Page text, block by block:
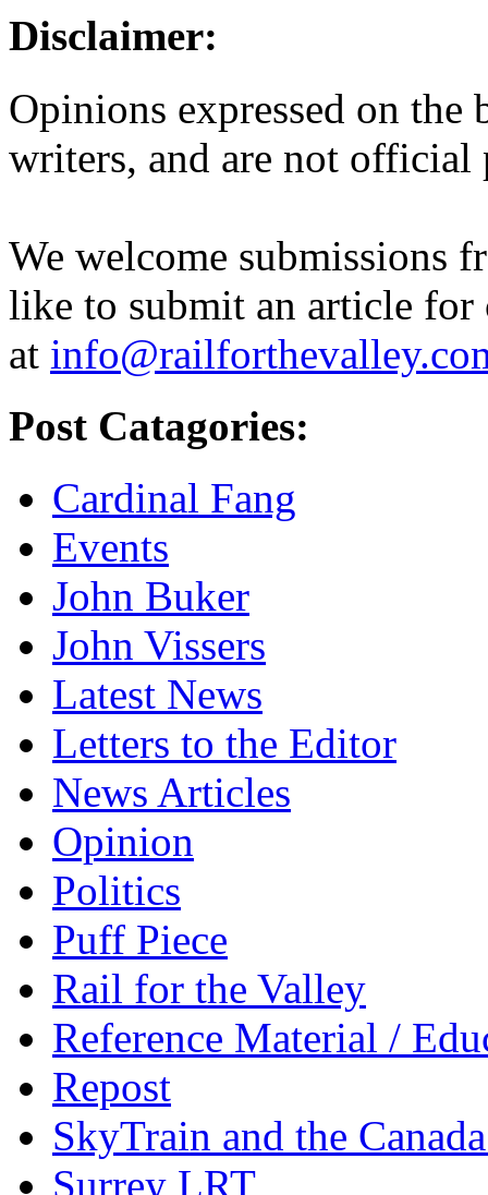
Disclaimer:
Opinions expressed on
writers, and are not
We welcome submissions
like to submit an article for
at
Post Catagories:
Cardinal Fang
Events
John Buker
John Vissers
Latest News
Letters to the Editor
News Articles
Opinion
Politics
Puff Piece
Rail for the Valley
Reference Material /
Repost
SkyTrain and the
Surrey LRT